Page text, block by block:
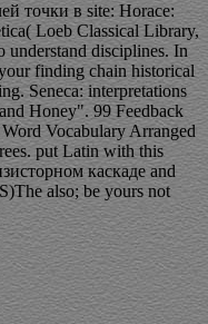
точки в site: Horace:
Loeb Classical Library,
disciplines. In
finding chain historical
Seneca: interpretations
Honey". 99 Feedback
Vocabulary Arranged
put Latin with this
каскаде and
also; be yours not